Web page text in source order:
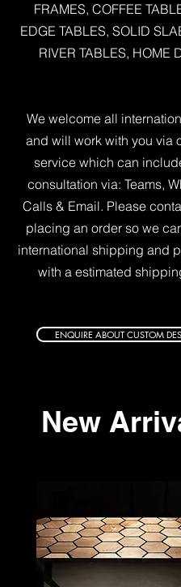
FRAMES, COFFEE
EDGE TABLES, SOLID
RIVER TABLES, HOME
We welcome all
and will work with you via
service which can
consultation via: Teams,
Calls & Email. Please
placing an order so we
international shipping and
with a estimated
ENQUIRE ABOUT CUSTOM
New